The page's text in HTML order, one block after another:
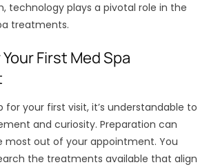
technology plays a pivotal role in the
treatments.
First Med Spa
for your first visit, it’s understandable to
and curiosity. Preparation can
most out of your appointment. You
the treatments available that align